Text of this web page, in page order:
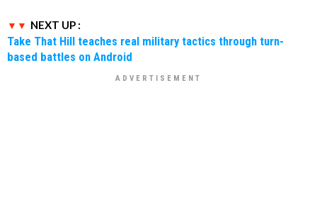
NEXT UP :
Take That Hill teaches real military tactics through turn-
based battles on Android